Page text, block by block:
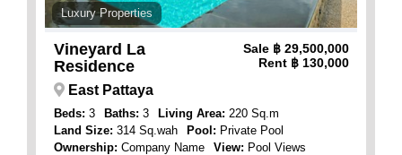
Luxury Properties
Vineyard La
Residence
Sale ฿ 29,500,000
Rent ฿ 130,000
East Pattaya
Beds: 3 Baths: 3 Living Area: 220 Sq.m
Land Size: 314 Sq.wah Pool: Private Pool
Ownership: Company Name View: Pool Views